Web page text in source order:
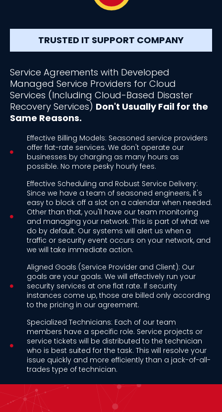
TRUSTED IT SUPPORT COMPANY
Service Agreements with Developed
Managed Service Providers for Cloud
Services (Including Cloud-Based Disaster
Recovery Services) Don't Usually Fail for the
Same Reasons.
Effective Billing Models: Seasoned service providers
offer flat-rate services. We don't operate our
businesses by charging as many hours as
possible. No more pesky hourly fees.
Effective Scheduling and Robust Service Delivery:
Since we have a team of seasoned engineers, it's
easy to block off a slot on a calendar when needed.
Other than that, you'll have our team monitoring
and managing your network. This is part of what we
do by default. Our systems will alert us when a
traffic or security event occurs on your network, and
we will take immediate action.
Aligned Goals (Service Provider and Client): Our
goals are your goals. We will effectively run your
security services at one flat rate. If security
instances come up, those are billed only according
to the pricing in our agreement.
Specialized Technicians: Each of our team
members have a specific role. Service projects or
service tickets will be distributed to the technician
who is best suited for the task. This will resolve your
issue quickly and more efficiently than a jack-of-all-
trades type of technician.